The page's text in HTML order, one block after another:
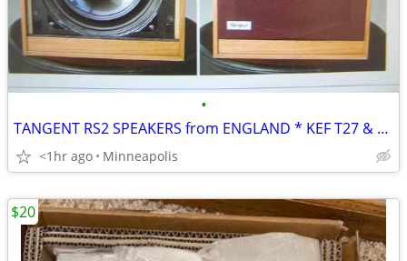
•
TANGENT RS2 SPEAKERS from ENGLAND * KEF T27 & AUDAX
<1hr ago Minneapolis
$20